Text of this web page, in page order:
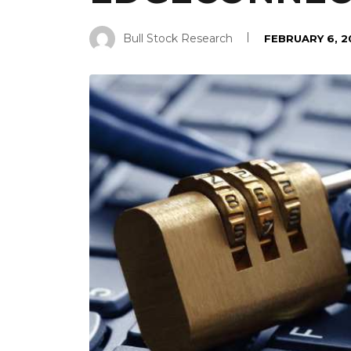
Bull Stock Research FEBRUARY 6,